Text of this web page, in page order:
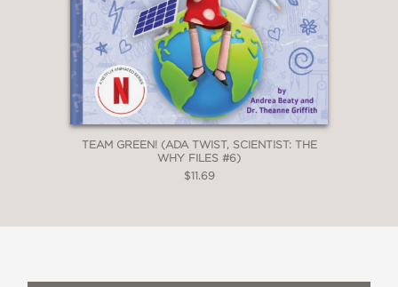
TEAM GREEN! (ADA TWIST, SCIENTIST: THE
WHY FILES #6)
$11.69